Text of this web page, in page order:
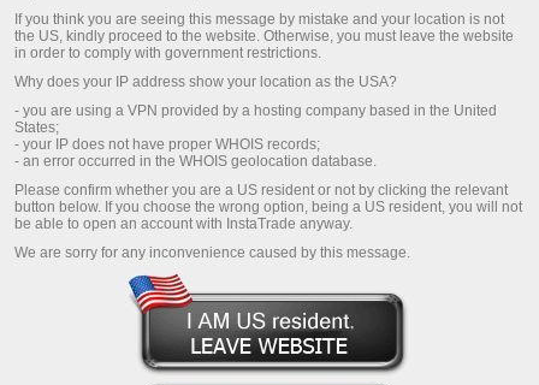
Suscripción por correo electrónico
Análisis en Telegram
If you think you are seeing this message by mistake and your location is not
the US, kindly proceed to the website. Otherwise, you must leave the website
in order to comply with government restrictions.
Why does your IP address show your location as the USA?
- you are using a VPN provided by a hosting company based in the United
States;
- your IP does not have proper WHOIS records;
- an error occurred in the WHOIS geolocation database.
Please confirm whether you are a US resident or not by clicking the relevant
button below. If you choose the wrong option, being a US resident, you will not
be able to open an account with InstaTrade anyway.
We are sorry for any inconvenience caused by this message.